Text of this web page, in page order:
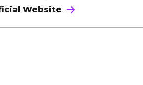
Website